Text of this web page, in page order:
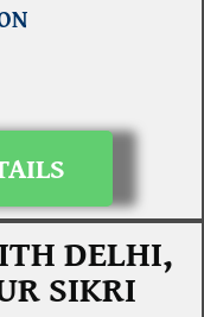
DELHI,
SIKRI